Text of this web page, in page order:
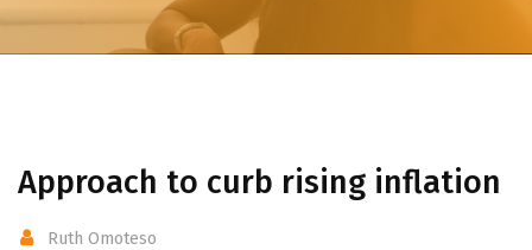
Approach to curb rising inflation
Ruth Omoteso